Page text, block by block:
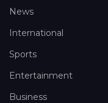
News
International
Sports
Entertainment
Business